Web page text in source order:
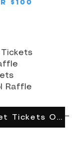
Tickets
Raffle
Tickets